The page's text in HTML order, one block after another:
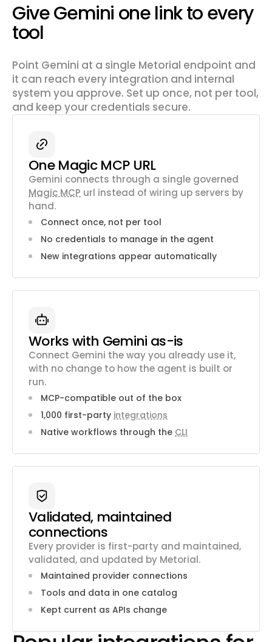
Give Gemini one link to every
tool
Point Gemini at a single Metorial endpoint and
it can reach every integration and internal
system you approve. Set up once, not per tool,
and keep your credentials secure.
One Magic MCP URL
Gemini connects through a single governed
Magic MCP url instead of wiring up servers by
hand.
Connect once, not per tool
No credentials to manage in the agent
New integrations appear automatically
Works with Gemini as-is
Connect Gemini the way you already use it,
with no change to how the agent is built or
run.
MCP-compatible out of the box
1,000 first-party integrations
Native workflows through the CLI
Validated, maintained
connections
Every provider is first-party and maintained,
validated, and updated by Metorial.
Maintained provider connections
Tools and data in one catalog
Kept current as APIs change